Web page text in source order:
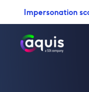
Impersonation